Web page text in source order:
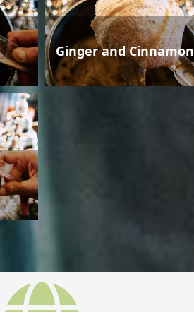
Ginger and Cinnamon